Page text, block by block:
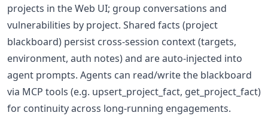
projects in the Web UI; group conversations and
vulnerabilities by project. Shared facts (project
blackboard) persist cross-session context (targets,
environment, auth notes) and are auto-injected into
agent prompts. Agents can read/write the blackboard
via MCP tools (e.g. upsert_project_fact, get_project_fact)
for continuity across long-running engagements.